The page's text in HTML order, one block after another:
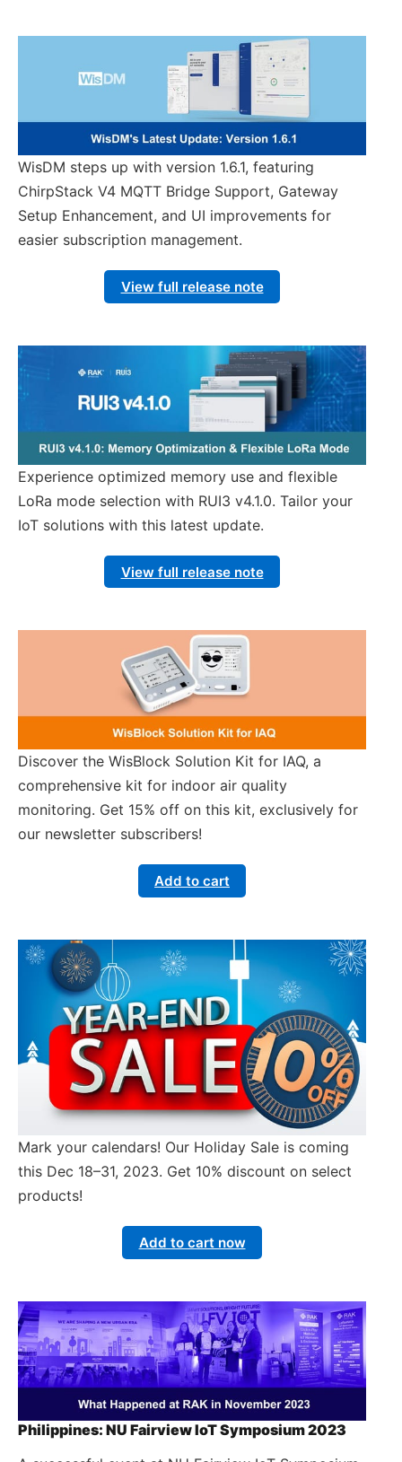
WisDM steps up with version 1.6.1, featuring
ChirpStack V4 MQTT Bridge Support, Gateway
Setup Enhancement, and UI improvements for
easier subscription management.
View full release note
Experience optimized memory use and flexible
LoRa mode selection with RUI3 v4.1.0. Tailor your
IoT solutions with this latest update.
View full release note
Discover the WisBlock Solution Kit for IAQ, a
comprehensive kit for indoor air quality
monitoring. Get 15% off on this kit, exclusively for
our newsletter subscribers!
Add to cart
Mark your calendars! Our Holiday Sale is coming
this Dec 18–31, 2023. Get 10% discount on select
products!
Add to cart now
Philippines: NU Fairview IoT Symposium 2023